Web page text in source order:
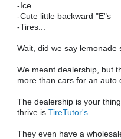
-Ice
-Cute little backward "E"s
-Tires...
Wait, did we say lemonade
We meant dealership, but
more than cars for an auto
The dealership is your
thrive is TireTutor's
They even have a